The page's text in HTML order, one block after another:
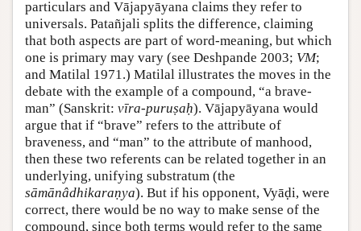
particulars and Vājapyāyana claims they refer to
universals. Patañjali splits the difference, claiming
that both aspects are part of word-meaning, but which
one is primary may vary (see Deshpande 2003; VM;
and Matilal 1971 .) Matilal illustrates the moves in the
debate with the example of a compound, “a brave-
man” (Sanskrit: vīra-puruṣaḥ). Vājapyāyana would
argue that if “brave” refers to the attribute of
braveness, and “man” to the attribute of manhood,
then these two referents can be related together in an
underlying, unifying substratum (the
sāmānâdhikaraṇya). But if his opponent, Vyāḍi, were
correct, there would be no way to make sense of the
compound, since both terms would refer to the same